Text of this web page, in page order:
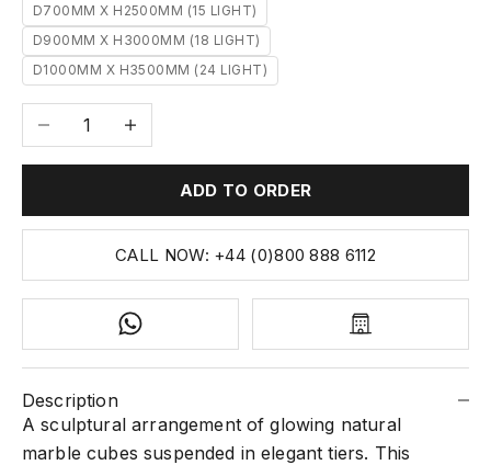
D700MM X H2500MM (15 LIGHT)
D900MM X H3000MM (18 LIGHT)
D1000MM X H3500MM (24 LIGHT)
Decrease quantityIncrease quantity
ADD TO ORDER
CALL NOW: +44 (0)800 888 6112
Description
A sculptural arrangement of glowing natural
marble cubes suspended in elegant tiers. This